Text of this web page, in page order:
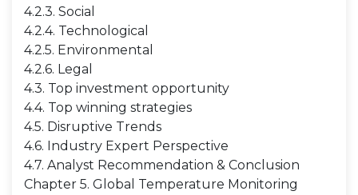
4.2.3. Social
4.2.4. Technological
4.2.5. Environmental
4.2.6. Legal
4.3. Top investment opportunity
4.4. Top winning strategies
4.5. Disruptive Trends
4.6. Industry Expert Perspective
4.7. Analyst Recommendation & Conclusion
Chapter 5. Global Temperature Monitoring